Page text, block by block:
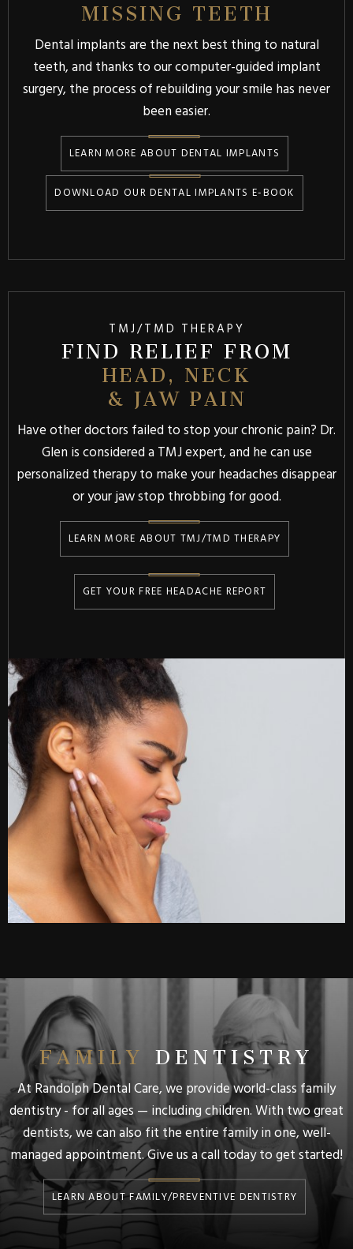
Dental implants are the next best thing to natural
teeth, and thanks to our computer-guided implant
surgery, the process of rebuilding your smile has never
been easier.
LEARN MORE ABOUT DENTAL IMPLANTS
DOWNLOAD OUR DENTAL IMPLANTS E-BOOK
TMJ/TMD THERAPY
FIND RELIEF FROM
HEAD, NECK
& JAW PAIN
Have other doctors failed to stop your chronic pain? Dr.
Glen is considered a TMJ expert, and he can use
personalized therapy to make your headaches disappear
or your jaw stop throbbing for good.
LEARN MORE ABOUT TMJ/TMD THERAPY
GET YOUR FREE HEADACHE REPORT
FAMILY DENTISTRY
At Randolph Dental Care, we provide world-class family
dentistry - for all ages — including children. With two great
dentists, we can also fit the entire family in one, well-
managed appointment. Give us a call today to get started!
LEARN ABOUT FAMILY/PREVENTIVE DENTISTRY